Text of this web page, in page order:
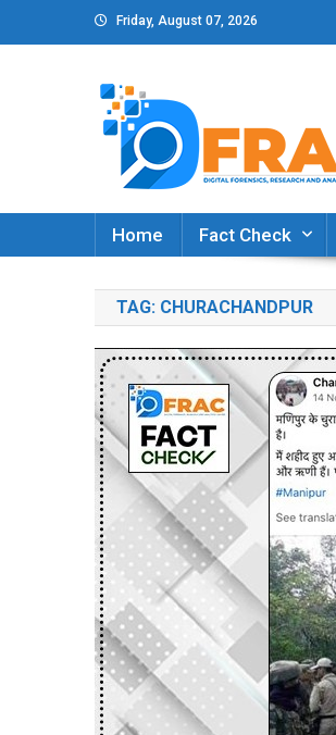
to
Friday, August 07, 2026
DFRAC_ORG
Digital Forensics, Research
Home
Fact Check
TAG: CHURACHANDPUR